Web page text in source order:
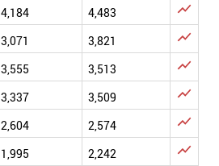
4,184 4,483 
3,071 3,821 
3,555 3,513 
3,337 3,509 
2,604 2,574 
1,995 2,242 